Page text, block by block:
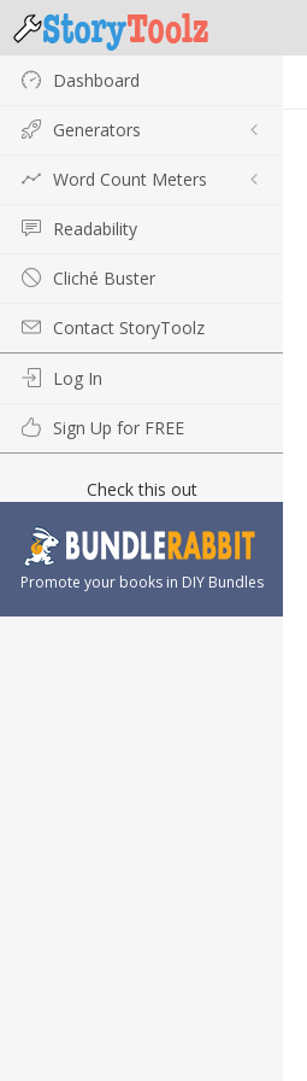
Dashboard
Generators
Word Count Meters
Readability
Cliché Buster
Contact StoryToolz
Log In
Sign Up for FREE
Check this out
Promote your books in DIY Bundles